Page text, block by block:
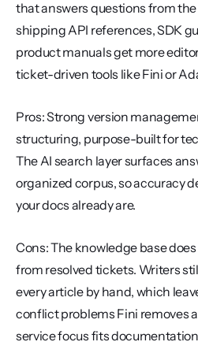
that answers questions from
shipping API references, SDK
product manuals get more
ticket-driven tools like Fini or
Pros: Strong version
structuring, purpose-built for
The AI search layer surfaces
organized corpus, so accuracy
your docs already are.
Cons: The knowledge base
from resolved tickets. Writers
every article by hand, which
conflict problems Fini removes
service focus fits